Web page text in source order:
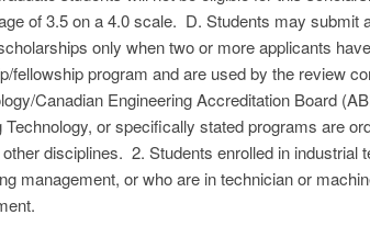
of 3.5 on a 4.0 scale. D. Students may
only when two or more applicants
fellowship program and are used by the review
Canadian Engineering Accreditation Board
Technology, or specifically stated programs are
disciplines. 2. Students enrolled in industrial
management, or who are in technician or